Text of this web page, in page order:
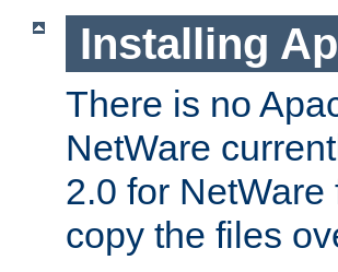
Installing
There is no
NetWare
2.0 for
copy the files